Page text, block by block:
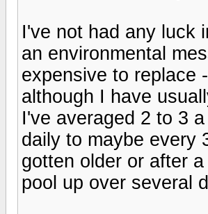
I've not had any luck
an environmental
expensive to replace
although I have
I've averaged 2 to 3
daily to maybe every
gotten older or after
pool up over several